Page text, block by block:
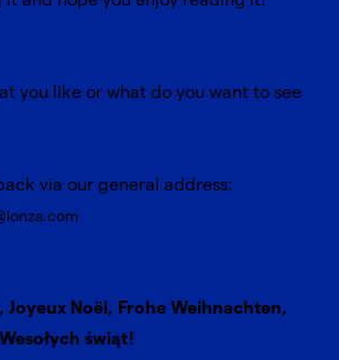
you like or what do you want to see
via our general address:
Joyeux Noël, Frohe Weihnachten,
świąt!